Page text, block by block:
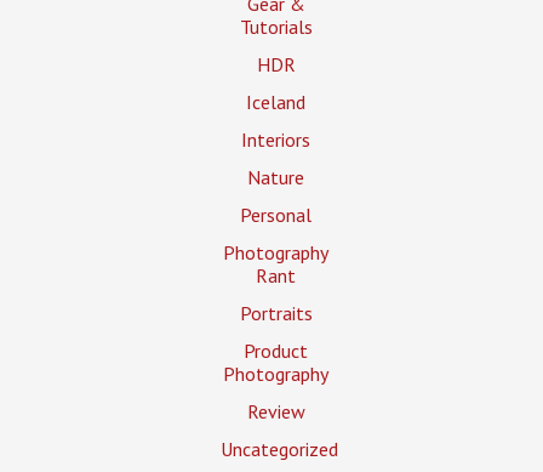
Tutorials
HDR
Iceland
Interiors
Nature
Personal
Photography
Rant
Portraits
Product
Photography
Review
Uncategorized